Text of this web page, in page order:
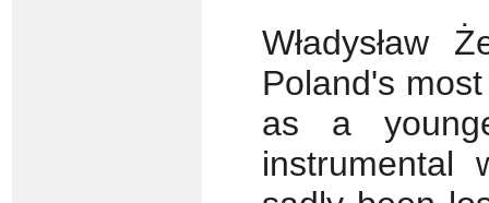
Władysław
Poland's
as a
instrumental